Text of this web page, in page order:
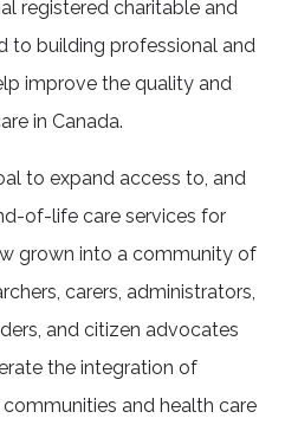
registered charitable and
to building professional and
improve the quality and
in Canada.
to expand access to, and
of-life care services for
grown into a community of
carers, administrators,
and citizen advocates
the integration of
and health care